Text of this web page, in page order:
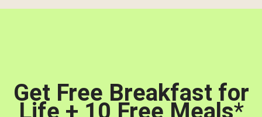
Get Free Breakfast for